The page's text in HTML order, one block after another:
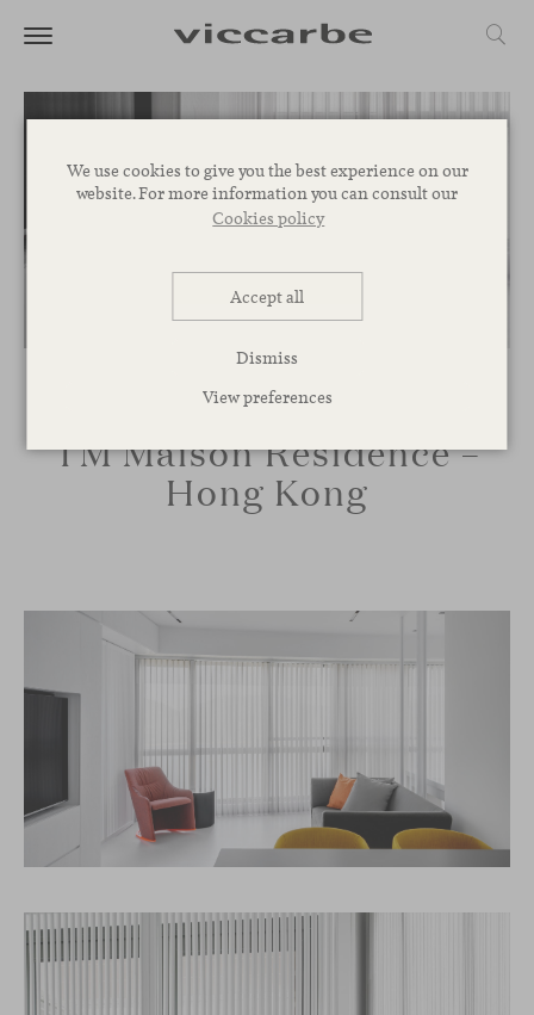
We use cookies to give you the best experience on our
website. For more information you can consult our
Cookies policy
Accept all
Dismiss
View preferences
TM Maison Residence –
Hong Kong